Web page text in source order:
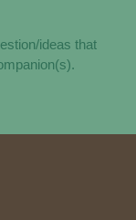
ideas that